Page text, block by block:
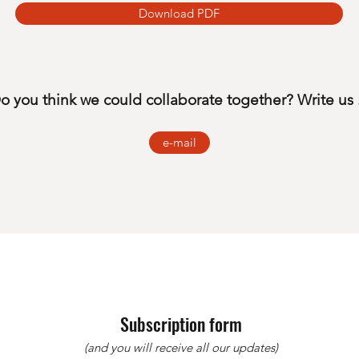
Download PDF
you think we could collaborate together? Write us
e-mail
Subscription form
(and you will receive all our updates)